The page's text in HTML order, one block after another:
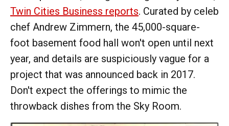
Twin Cities Business reports. Curated by celeb
chef Andrew Zimmern, the 45,000-square-
foot basement food hall won't open until next
year, and details are suspiciously vague for a
project that was announced back in 2017.
Don't expect the offerings to mimic the
throwback dishes from the Sky Room.